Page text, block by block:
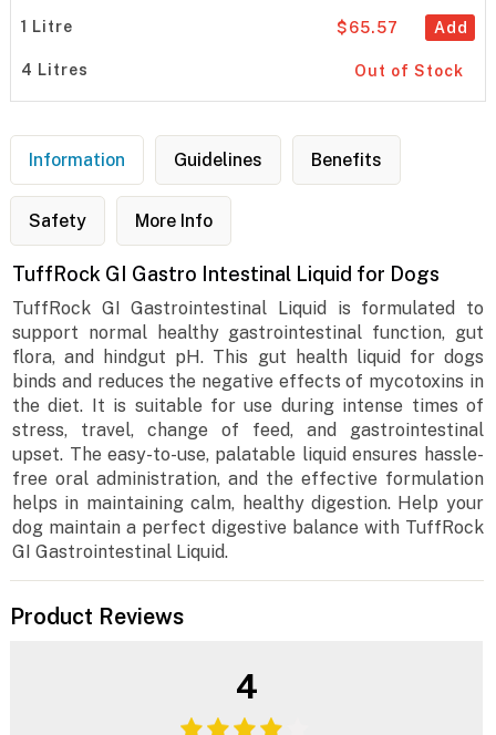
1 Litre Add
$65.57
4 Litres Out of Stock
Information Guidelines Benefits
Safety More Info
TuffRock GI Gastro Intestinal Liquid for Dogs
TuffRock GI Gastrointestinal Liquid is formulated to
support normal healthy gastrointestinal function, gut
flora, and hindgut pH. This gut health liquid for dogs
binds and reduces the negative effects of mycotoxins in
the diet. It is suitable for use during intense times of
stress, travel, change of feed, and gastrointestinal
upset. The easy-to-use, palatable liquid ensures hassle-
free oral administration, and the effective formulation
helps in maintaining calm, healthy digestion. Help your
dog maintain a perfect digestive balance with TuffRock
GI Gastrointestinal Liquid.
Product Reviews
4